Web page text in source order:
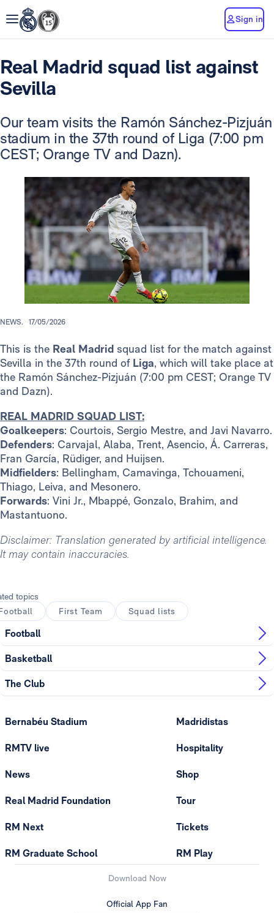
Sign in
Real Madrid squad list against
Sevilla
Our team visits the Ramón Sánchez-Pizjuán
stadium in the 37th round of Liga (7:00 pm
CEST; Orange TV and Dazn).
NEWS. 17/05/2026
This is the Real Madrid squad list for the match against
Sevilla in the 37th round of Liga, which will take place at
the Ramón Sánchez-Pizjuán (7:00 pm CEST; Orange TV
and Dazn).
REAL MADRID SQUAD LIST:
Goalkeepers: Courtois, Sergio Mestre, and Javi Navarro.
Defenders: Carvajal, Alaba, Trent, Asencio, Á. Carreras,
Fran García, Rüdiger, and Huijsen.
Midfielders: Bellingham, Camavinga, Tchouameni,
Thiago, Leiva, and Mesonero.
Forwards: Vini Jr., Mbappé, Gonzalo, Brahim, and
Mastantuono.
Disclaimer: Translation generated by artificial intelligence.
It may contain inaccuracies.
topics
First Team Squad lists
Football
Basketball
The Club
Bernabéu Stadium
RMTV live
News
Real Madrid Foundation
RM Next
RM Graduate School
Madridistas
Hospitality
Shop
Tour
Tickets
RM Play
Download Now
Official App Fan